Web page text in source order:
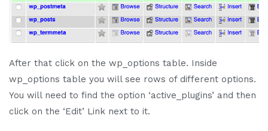
After that click on the wp_options table. Inside
wp_options table you will see rows of different options.
You will need to find the option ‘active_plugins’ and then
click on the ‘Edit’ Link next to it.